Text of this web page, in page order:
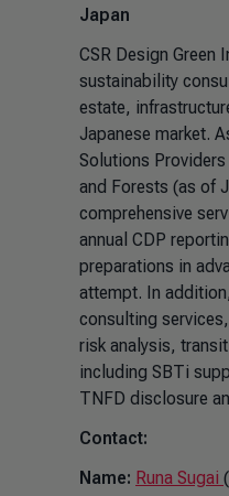
Japan
CSR Design Green
sustainability
estate,
Japanese market.
Solutions
and Forests (as of
comprehensive
annual CDP
preparations in
attempt. In
consulting
risk analysis,
including SBTi
TNFD disclosure
Contact:
Name: Runa Sugai